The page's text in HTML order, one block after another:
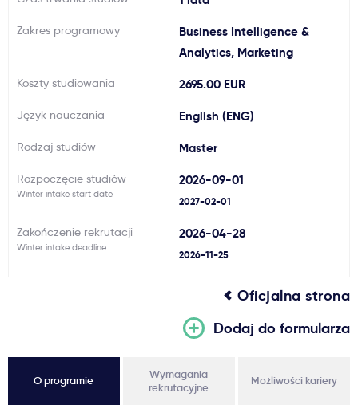
Ważne
Dlaczego Kastu?
Zakres programowy
Business Intelligence &
Analytics, Marketing
Koszty studiowania 2695.00 EUR
Język nauczania English (ENG)
Rodzaj studiów Master
Rozpoczęcie studiów
Winter intake start date
2026-09-01
2027-02-01
Zakończenie rekrutacji
Winter intake deadline
2026-04-28
2026-11-25
Oficjalna strona
Dodaj do formularza
O programie
Wymagania
rekrutacyjne
Możliwości kariery